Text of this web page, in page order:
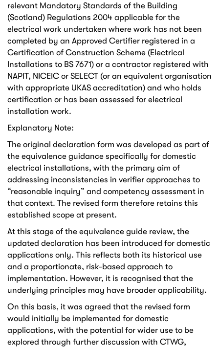
relevant Mandatory Standards of the Building
(Scotland) Regulations 2004 applicable for the
electrical work undertaken where work has not been
completed by an Approved Certifier registered in a
Certification of Construction Scheme (Electrical
Installations to BS 7671) or a contractor registered with
NAPIT, NICEIC or SELECT (or an equivalent organisation
with appropriate UKAS accreditation) and who holds
certification or has been assessed for electrical
installation work.
Explanatory Note:
The original declaration form was developed as part of
the equivalence guidance specifically for domestic
electrical installations, with the primary aim of
addressing inconsistencies in verifier approaches to
“reasonable inquiry” and competency assessment in
that context. The revised form therefore retains this
established scope at present.
At this stage of the equivalence guide review, the
updated declaration has been introduced for domestic
applications only. This reflects both its historical use
and a proportionate, risk-based approach to
implementation. However, it is recognised that the
underlying principles may have broader applicability.
On this basis, it was agreed that the revised form
would initially be implemented for domestic
applications, with the potential for wider use to be
explored through further discussion with CTWG,